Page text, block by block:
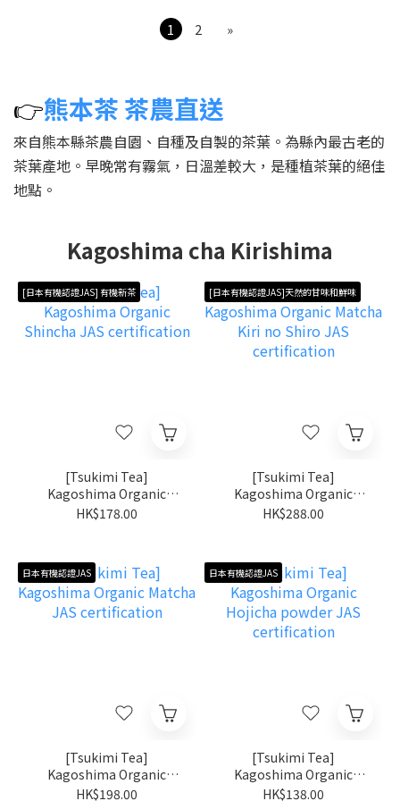
1 2 »
👉熊本茶 茶農直送
來自熊本縣茶農自園、自種及自製的茶葉。為縣內最古老的
茶葉產地。早晚常有霧氣，日溫差較大，是種植茶葉的絕佳
地點。
Kagoshima cha Kirishima
[日本有機認證JAS] 有機新茶
[Tsukimi Tea]
Kagoshima Organic
Shincha JAS certification
HK$178.00
[日本有機認證JAS]天然的甘味和鮮味
[Tsukimi Tea]
Kagoshima Organic
Matcha Kiri no Shiro JAS
HK$288.00
日本有機認證JAS
[Tsukimi Tea]
Kagoshima Organic
Matcha JAS certification
HK$198.00
日本有機認證JAS
[Tsukimi Tea]
Kagoshima Organic
Hojicha powder JAS
HK$138.00